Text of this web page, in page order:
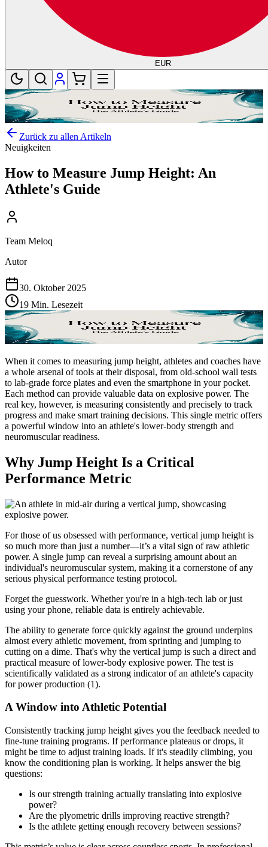
EUR
Zurück zu allen Artikeln
Neuigkeiten
How to Measure Jump Height: An
Athlete's Guide
Team Meloq
Autor
30. Oktober 2025
19 Min. Lesezeit
When it comes to measuring jump height, athletes and coaches have
a whole arsenal of tools at their disposal, from old-school wall tests
to lab-grade force plates and even the smartphone in your pocket.
Each method can provide valuable data on explosive power. The
real key, however, is measuring consistently and precisely to track
progress and make smart training decisions. This single metric offers
a powerful window into an athlete's lower-body strength and
neuromuscular readiness.
Why Jump Height Is a Critical
Performance Metric
For those of us obsessed with performance, vertical jump height is
so much more than just a number—it’s a vital sign of raw athletic
power. A single jump can reveal a surprising amount about an
individual's neuromuscular system, making it a cornerstone of any
serious physical performance testing protocol.
Forget the guesswork. Whether you're in a high-tech lab or just
using your phone, reliable data is entirely achievable.
The ability to generate force quickly against the ground underpins
almost every athletic movement, from sprinting and jumping to
cutting on a dime. That's why the vertical jump is such a direct and
practical measure of lower-body explosive power. The test is
scientifically validated as a strong indicator of an athlete's capacity
for power production (1).
A Window into Athletic Potential
Consistently tracking jump height gives you the feedback needed to
fine-tune training programs. If performance plateaus or drops, it
might be time to adjust training loads. If it's steadily climbing, you
know the conditioning plan is working. It helps answer the big
questions:
Is our strength training actually translating into explosive
power?
Are the plyometric drills improving reactive strength?
Is the athlete getting enough recovery between sessions?